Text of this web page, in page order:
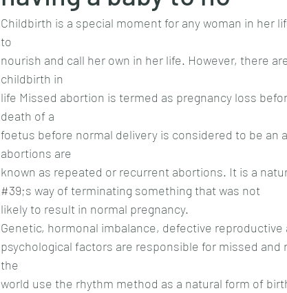
Childbirth is a special moment for any woman in her
to
nourish and call her own in her life. However, there
childbirth in
life Missed abortion is termed as pregnancy loss
death of a
foetus before normal delivery is considered to be an
abortions are
known as repeated or recurrent abortions. It is a
#39;s way of terminating something that was not
likely to result in normal pregnancy.
Genetic, hormonal imbalance, defective
psychological factors are responsible for missed
the
world use the rhythm method as a natural form of